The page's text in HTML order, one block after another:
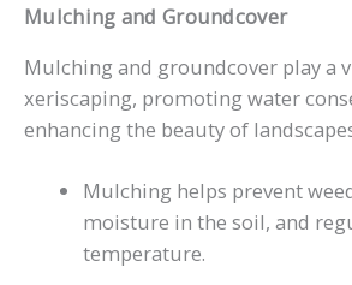
Mulching and Groundcover
Mulching and groundcover play a
xeriscaping, promoting water
enhancing the beauty of
Mulching helps prevent
moisture in the soil, and
temperature.